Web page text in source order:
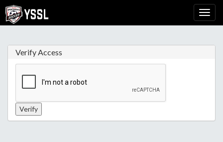
Verify Access